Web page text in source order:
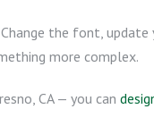
the font, update
more complex.
CA — you can